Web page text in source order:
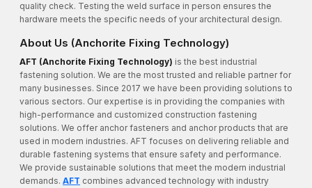
quality check. Testing the weld surface in person ensures the
hardware meets the specific needs of your architectural design.
About Us (Anchorite Fixing Technology)
AFT (Anchorite Fixing Technology) is the best industrial
fastening solution. We are the most trusted and reliable partner for
many businesses. Since 2017 we have been providing solutions to
various sectors. Our expertise is in providing the companies with
high-performance and customized construction fastening
solutions. We offer anchor fasteners and anchor products that are
used in modern industries. AFT focuses on delivering reliable and
durable fastening systems that ensure safety and performance.
We provide sustainable solutions that meet the modern industrial
demands. AFT combines advanced technology with industry